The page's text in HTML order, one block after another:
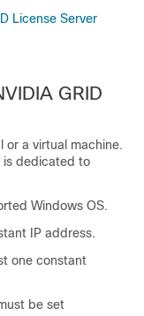
License Server
GRID
or a virtual machine.
is dedicated to
Windows OS.
IP address.
one constant
be set